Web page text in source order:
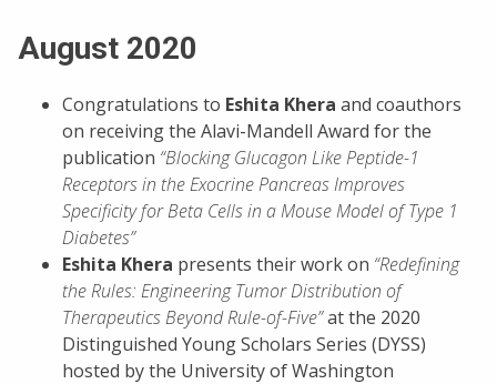
August 2020
Congratulations to Eshita Khera and coauthors
on receiving the Alavi-Mandell Award for the
publication “Blocking Glucagon Like Peptide-1
Receptors in the Exocrine Pancreas Improves
Specificity for Beta Cells in a Mouse Model of Type 1
Diabetes”
Eshita Khera presents their work on “Redefining
the Rules: Engineering Tumor Distribution of
Therapeutics Beyond Rule-of-Five”at the 2020
Distinguished Young Scholars Series (DYSS)
hosted by the University of Washington